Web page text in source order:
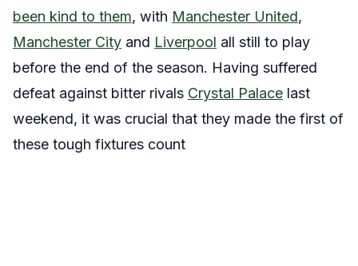
been kind to them, with Manchester United,
Manchester City and Liverpool all still to play
before the end of the season. Having suffered
defeat against bitter rivals Crystal Palace last
weekend, it was crucial that they made the first of
these tough fixtures count